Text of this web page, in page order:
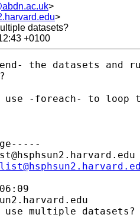
>
>
datasets?
+0100
the datasets and
-foreach- to loop
multiple datasets?